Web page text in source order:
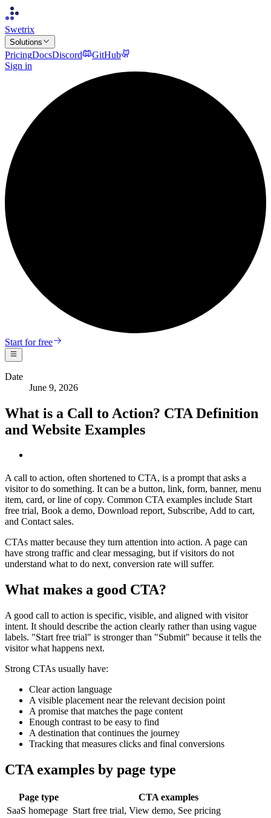
Swetrix
Solutions
PricingDocsDiscord
GitHub
Sign in
Start for free
Date
June 9, 2026
What is a Call to Action? CTA Definition
and Website Examples
A call to action, often shortened to CTA, is a prompt that asks a
visitor to do something. It can be a button, link, form, banner, menu
item, card, or line of copy. Common CTA examples include Start
free trial, Book a demo, Download report, Subscribe, Add to cart,
and Contact sales.
CTAs matter because they turn attention into action. A page can
have strong traffic and clear messaging, but if visitors do not
understand what to do next, conversion rate will suffer.
What makes a good CTA?
A good call to action is specific, visible, and aligned with visitor
intent. It should describe the action clearly rather than using vague
labels. "Start free trial" is stronger than "Submit" because it tells the
visitor what happens next.
Strong CTAs usually have:
Clear action language
A visible placement near the relevant decision point
A promise that matches the page content
Enough contrast to be easy to find
A destination that continues the journey
Tracking that measures clicks and final conversions
CTA examples by page type
Page type
CTA examples
SaaS homepage Start free trial, View demo, See pricing